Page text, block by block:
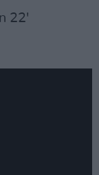
22'